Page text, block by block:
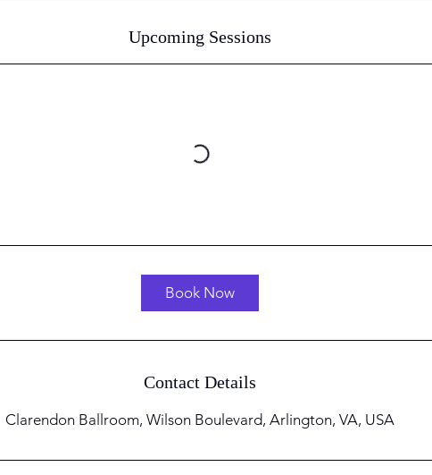
Upcoming Sessions
Book Now
Contact Details
Clarendon Ballroom, Wilson Boulevard, Arlington, VA, USA